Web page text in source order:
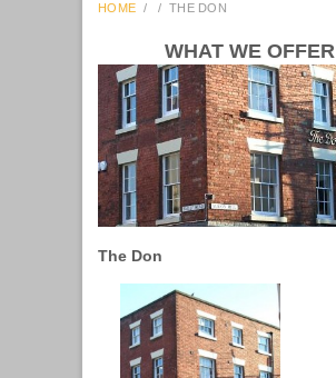
HOME / / THE DON
WHAT WE OFFER
The Don